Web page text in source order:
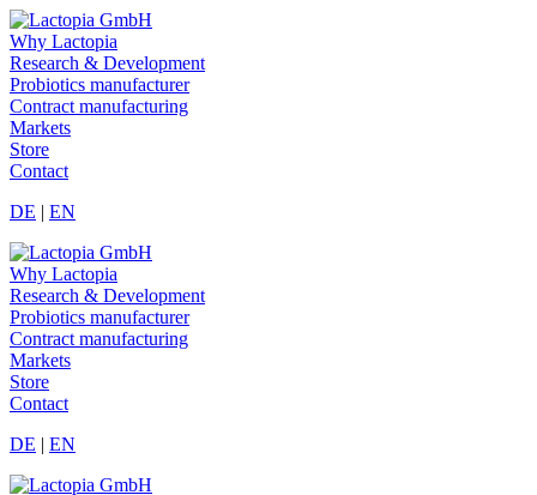
Why Lactopia
Research & Development
Probiotics manufacturer
Contract manufacturing
Markets
Store
Contact
DE | EN
Why Lactopia
Research & Development
Probiotics manufacturer
Contract manufacturing
Markets
Store
Contact
DE | EN